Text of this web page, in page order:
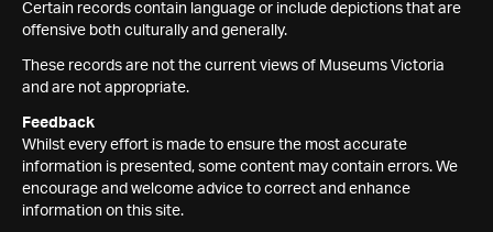
Certain records contain language or include depictions that are
offensive both culturally and generally.
These records are not the current views of Museums Victoria
and are not appropriate.
Feedback
Whilst every effort is made to ensure the most accurate
information is presented, some content may contain errors. We
encourage and welcome advice to correct and enhance
information on this site.